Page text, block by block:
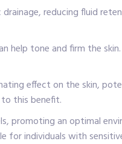
reducing fluid
help tone and firm the
effect on the skin,
this benefit.
promoting an optimal
individuals with